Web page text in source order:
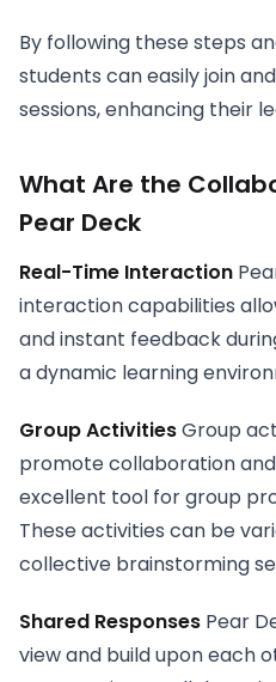
By following these steps
students can easily join
sessions, enhancing their
What Are the
Pear Deck
Real-Time Interaction
interaction capabilities
and instant feedback
a dynamic learning
Group ActivitiesGroup
promote collaboration
excellent tool for group
These activities can be
collective brainstorming
Shared Responses Pear
view and build upon each